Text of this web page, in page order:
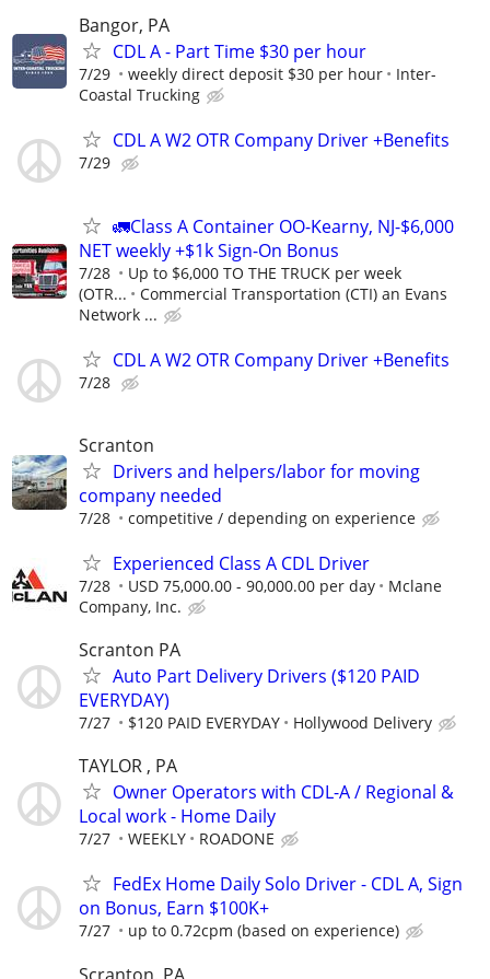
Bangor, PA
CDL A - Part Time $30 per hour
7/29 weekly direct deposit $30 per hour
Inter-
Coastal Trucking
CDL A W2 OTR Company Driver +Benefits
7/29
🚛Class A Container OO-Kearny, NJ-$6,000
NET weekly +$1k Sign-On Bonus
7/28
Up to $6,000 TO THE TRUCK per week
(OTR...
Commercial Transportation (CTI) an Evans
Network ...
CDL A W2 OTR Company Driver +Benefits
7/28
Scranton
Drivers and helpers/labor for moving
company needed
7/28 competitive / depending on experience
Experienced Class A CDL Driver
7/28 USD 75,000.00 - 90,000.00 per day
Mclane
Company, Inc.
Scranton PA
Auto Part Delivery Drivers ($120 PAID
EVERYDAY)
7/27 $120 PAID EVERYDAY Hollywood Delivery
TAYLOR , PA
Owner Operators with CDL-A / Regional &
Local work - Home Daily
7/27 WEEKLY ROADONE
FedEx Home Daily Solo Driver - CDL A, Sign
on Bonus, Earn $100K+
7/27 up to 0.72cpm (based on experience)
Scranton, PA